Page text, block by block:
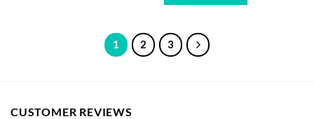
1 2 3
CUSTOMER REVIEWS